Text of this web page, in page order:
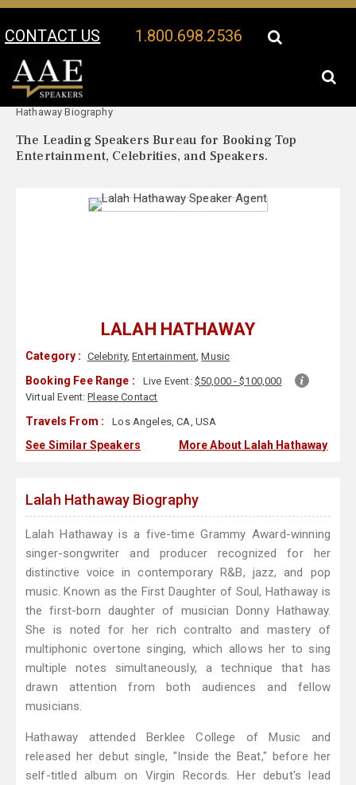
CONTACT US 1.800.698.2536
Your Location:
Hathaway Biography
The Leading Speakers Bureau for Booking Top
Entertainment, Celebrities, and Speakers.
LALAH HATHAWAY
Category : Celebrity,Entertainment,Music
Booking Fee Range : Live Event: $50,000 - $100,000
Virtual Event:Please Contact
Travels From : Los Angeles, CA, USA
See Similar Speakers More About Lalah Hathaway
Lalah Hathaway Biography
Lalah Hathaway is a five-time Grammy Award-winning
singer-songwriter and producer recognized for her
distinctive voice in contemporary R&B, jazz, and pop
music. Known as the First Daughter of Soul, Hathaway is
the first-born daughter of musician Donny Hathaway.
She is noted for her rich contralto and mastery of
multiphonic overtone singing, which allows her to sing
multiple notes simultaneously, a technique that has
drawn attention from both audiences and fellow
musicians.
Hathaway attended Berklee College of Music and
released her debut single, "Inside the Beat," before her
self-titled album on Virgin Records. Her debut's lead